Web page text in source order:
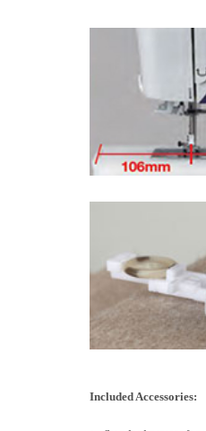
Included Accessories: